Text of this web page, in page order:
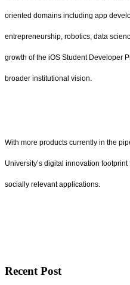
oriented domains including app
entrepreneurship, robotics, data
growth of the iOS Student Developer
broader institutional vision.
With more products currently in the
University’s digital innovation
socially relevant applications.
Recent Post